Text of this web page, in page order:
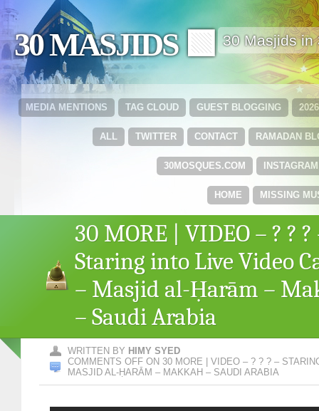
30 MASJIDS 🟩 30 Masjids in
GUEST BLOGGING
TAG CLOUD
MEDIA MENTIONS
RAMADAN
CONTACT
TWITTER
ALL
INSTAGRAM
30MOSQUES.COM
MISSING
HOME
30 MORE | VIDEO – ? ? ?
Staring into Live Video
– Masjid al-Ḥarām –
– Saudi Arabia
WRITTEN BY HIMY SYED
COMMENTS OFF ON 30 MORE | VIDEO – ? ? ? –
MASJID AL-ḤARĀM – MAKKAH – SAUDI ARABIA